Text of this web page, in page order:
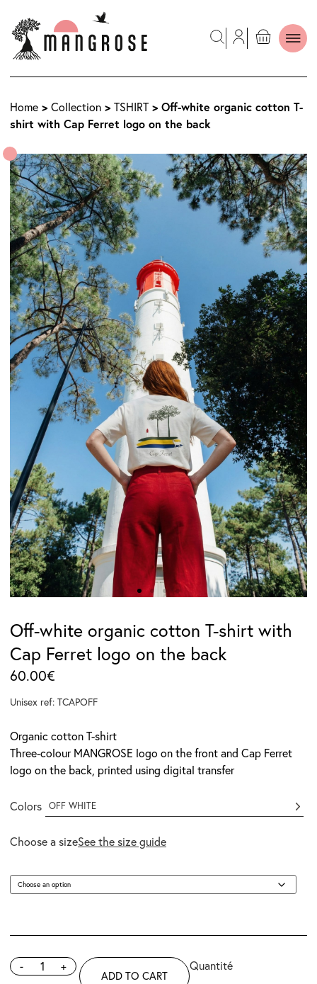
Home > Collection > TSHIRT > Off-white organic cotton T-
shirt with Cap Ferret logo on the back
Off-white organic cotton T-shirt with
Cap Ferret logo on the back
60.00€
Unisex ref: TCAPOFF
Organic cotton T-shirt
Three-colour MANGROSE logo on the front and Cap Ferret
logo on the back, printed using digital transfer
Colors OFF WHITE
Choose a sizeSee the size guide
- +
ADD TO CART